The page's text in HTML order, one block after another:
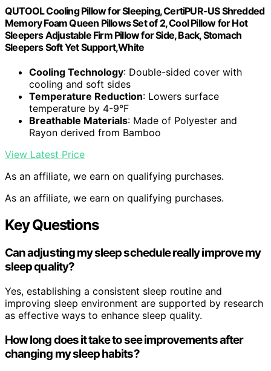
QUTOOL Cooling Pillow for Sleeping, CertiPUR-US Shredded
Memory Foam Queen Pillows Set of 2, Cool Pillow for Hot
Sleepers Adjustable Firm Pillow for Side, Back, Stomach
Sleepers Soft Yet Support,White
Cooling Technology: Double-sided cover with
cooling and soft sides
Temperature Reduction: Lowers surface
temperature by 4-9°F
Breathable Materials: Made of Polyester and
Rayon derived from Bamboo
View Latest Price
As an affiliate, we earn on qualifying purchases.
As an affiliate, we earn on qualifying purchases.
Key Questions
Can adjusting my sleep schedule really improve my
sleep quality?
Yes, establishing a consistent sleep routine and
improving sleep environment are supported by research
as effective ways to enhance sleep quality.
How long does it take to see improvements after
changing my sleep habits?